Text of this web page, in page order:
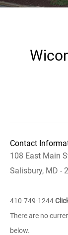
Contact
108 East Main
Salisbury, MD -
410-749-1244
There are no
below.